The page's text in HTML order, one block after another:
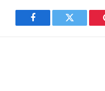
Facebook Twitter